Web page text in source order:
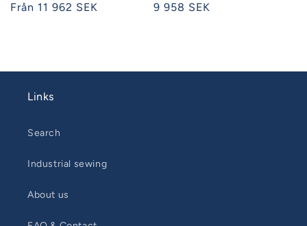
Regular
Från 11 962 SEK
Regular
9 958 SEK
Links
Search
Industrial sewing
About us